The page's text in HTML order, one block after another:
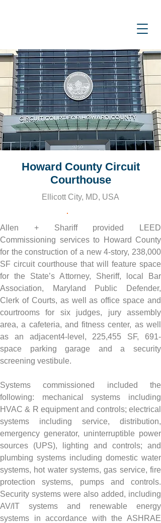
Howard County Circuit
Courthouse
Ellicott City, MD, USA
Allen + Shariff provided LEED
Commissioning services to Howard County
for the construction of a new 4-story, 238,000
SF circuit courthouse that will feature space
for the State’s Attorney, Sheriff, local Bar
Association, Maryland Public Defender,
Clerk of Courts, as well as office space and
courtrooms for six judges, jury assembly
area, a cafeteria, and fitness center, as well
as an adjacent4-level, 225,455 SF, 691-
space parking garage and a security
screening vestibule.
Systems commissioned included the
following: mechanical systems including
HVAC & R equipment and controls; electrical
systems including service, distribution,
emergency generator, uninterruptible power
sources (UPS), lighting and controls; and
plumbing systems including domestic water
systems, hot water systems, gas service, fire
protection systems, pumps and controls.
Security systems were also added, including
AV/IT systems and renewable energy
systems in accordance with the ASHRAE